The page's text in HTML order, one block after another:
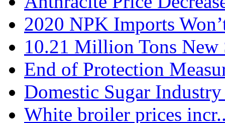
2020 NPK Imports
10.21 Million Tons New
End of Protection
Domestic Sugar
White broiler prices